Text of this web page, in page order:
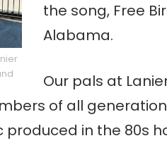
the song, Free
Alabama.
Our pals at
of all
produced in the 80s